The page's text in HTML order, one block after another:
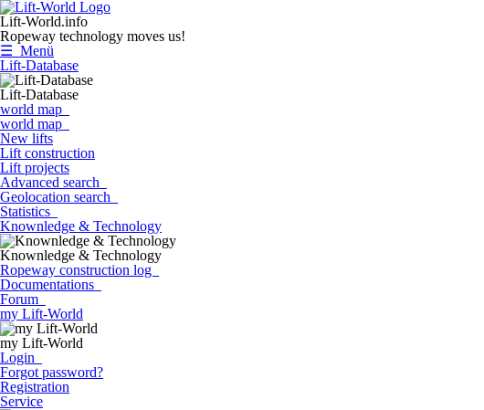
Lift-World.info
Ropeway technology moves us!
☰ Menü
Lift-Database
Lift-Database
world map
world map
New lifts
Lift construction
Lift projects
Advanced search
Geolocation search
Statistics
Knownledge & Technology
Knownledge & Technology
Ropeway construction log
Documentations
Forum
my Lift-World
my Lift-World
Login
Forgot password?
Registration
Service